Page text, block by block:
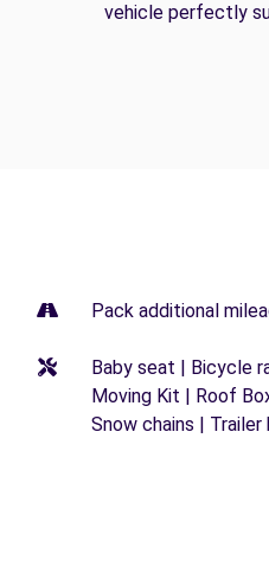
vehicle perfectly
Pack additional
Baby seat | Bicycle
Moving Kit | Roof
Snow chains |